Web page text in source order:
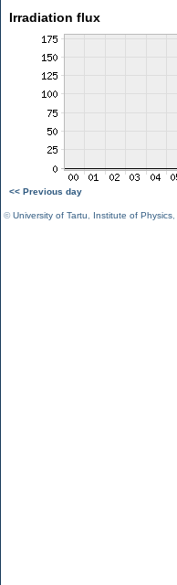
Irradiation flux
<< Previous day
©University of Tartu Institute of Physics